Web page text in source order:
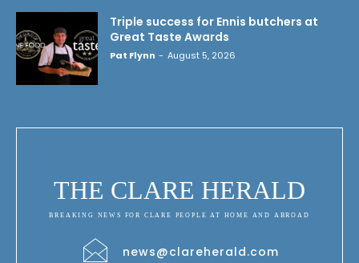
Triple success for Ennis butchers at
Great Taste Awards
Pat Flynn - August 5, 2026
THE CLARE HERALD
BREAKING NEWS FOR CLARE PEOPLE AT HOME AND ABROAD
news@clareherald.com